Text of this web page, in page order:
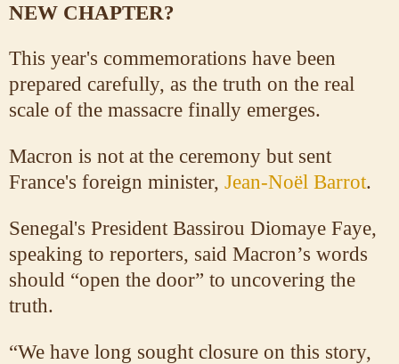
NEW CHAPTER?
This year's commemorations have been
prepared carefully, as the truth on the real
scale of the massacre finally emerges.
Macron is not at the ceremony but sent
France's foreign minister, Jean-Noël Barrot.
Senegal's President Bassirou Diomaye Faye,
speaking to reporters, said Macron’s words
should “open the door” to uncovering the
truth.
“We have long sought closure on this story,